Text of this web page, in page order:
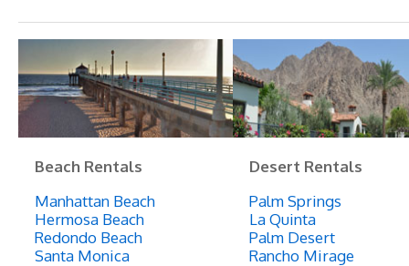
Beach Rentals
Manhattan Beach
Hermosa Beach
Redondo Beach
Santa Monica
Desert Rentals
Palm Springs
La Quinta
Palm Desert
Rancho Mirage